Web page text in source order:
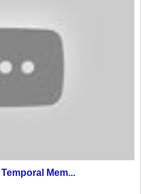
Mem...